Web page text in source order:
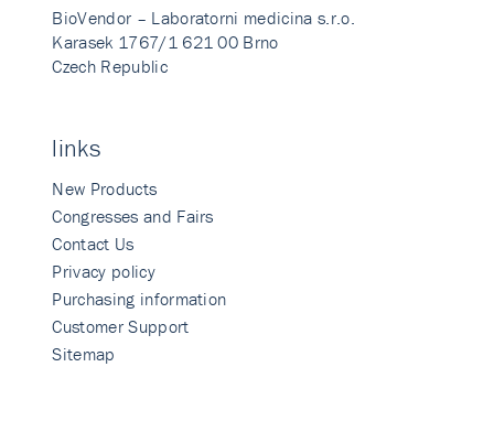
BioVendor – Laboratorni medicina s.r.o.
Karasek 1767/1 621 00 Brno
Czech Republic
links
New Products
Congresses and Fairs
Contact Us
Privacy policy
Purchasing information
Customer Support
Sitemap